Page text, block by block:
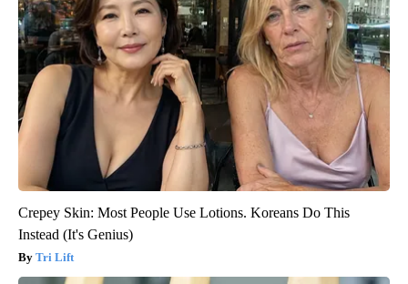
Crepey Skin: Most People Use Lotions. Koreans Do This
Instead (It's Genius)
Tri Lift